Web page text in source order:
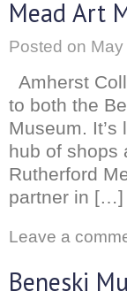
Mead Art
Posted on
Amherst
to both the
Museum.
hub of shops
Rutherford
partner in […]
Leave a
Beneski